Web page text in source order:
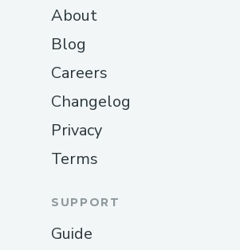
About
Blog
Careers
Changelog
Privacy
Terms
SUPPORT
Guide